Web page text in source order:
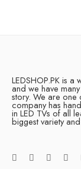
LEDSHOP.PK is
and we have
story. We are one
company has
in LED TVs of all
biggest variety